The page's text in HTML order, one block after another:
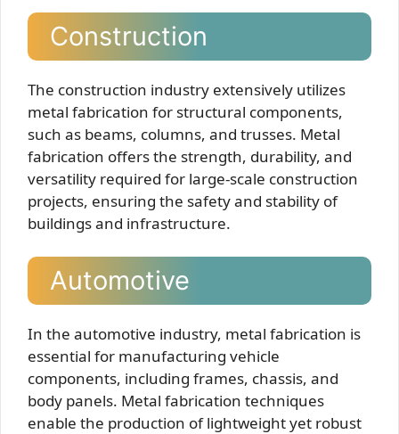
Construction
The construction industry extensively utilizes
metal fabrication for structural components,
such as beams, columns, and trusses. Metal
fabrication offers the strength, durability, and
versatility required for large-scale construction
projects, ensuring the safety and stability of
buildings and infrastructure.
Automotive
In the automotive industry, metal fabrication is
essential for manufacturing vehicle
components, including frames, chassis, and
body panels. Metal fabrication techniques
enable the production of lightweight yet robust